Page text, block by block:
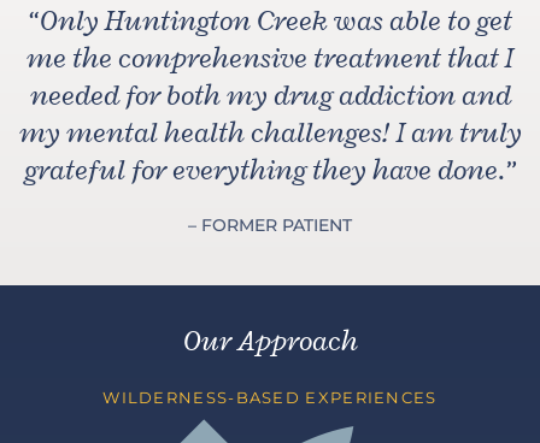
“Only Huntington Creek was able to get
me the comprehensive treatment that I
needed for both my drug addiction and
my mental health challenges! I am truly
grateful for everything they have done.”
– FORMER PATIENT
Our Approach
WILDERNESS-BASED EXPERIENCES